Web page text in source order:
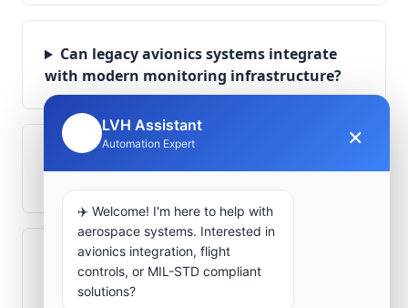
Can legacy avionics systems integrate
with modern monitoring infrastructure?
What role does telemetry play in
How are aerospace ground systems
validated before deployment?
LVH Assistant
Automation Expert ×
✈️ Welcome! I'm here to help with
aerospace systems. Interested in
avionics integration, flight
controls, or MIL-STD compliant
solutions?